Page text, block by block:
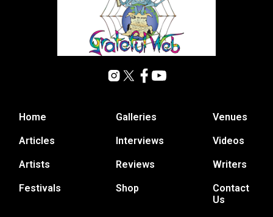
Home
Articles
Artists
Festivals
Galleries
Interviews
Reviews
Shop
Venues
Videos
Writers
Contact
Us